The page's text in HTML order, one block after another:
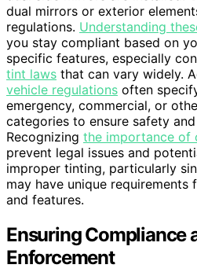
dual mirrors or exterior
regulations. Understanding
you stay compliant based on
specific features, especially
tint laws that can vary widely.
vehicle regulations often
emergency, commercial, or
categories to ensure safety
Recognizing the importance of
prevent legal issues and
improper tinting, particularly
may have unique
and features.
Ensuring Compliance
Enforcement